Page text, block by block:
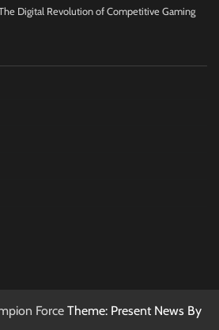
Digital Revolution of Competitive Gaming
Force Theme: Present News By